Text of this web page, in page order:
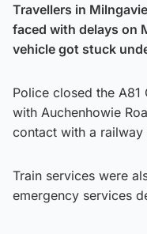
Travellers in
faced with delays on
vehicle got stuck
Police closed the
with Auchenhowie
contact with a railway
Train services were
emergency services